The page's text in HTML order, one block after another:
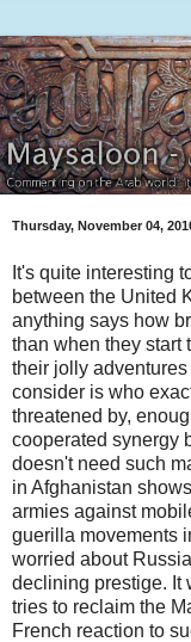
Thursday, November 04,
It's quite interesting
between the United
anything says how
than when they start
their jolly
consider is who
threatened by,
cooperated synergy
doesn't need such
in Afghanistan
armies against
guerilla movements
worried about
declining prestige. It
tries to reclaim the
French reaction to